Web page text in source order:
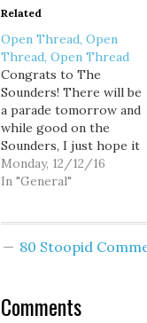
Related
Open Thread, Open
Thread, Open Thread
Congrats to The
Sounders! There will be
a parade tomorrow and
while good on the
Sounders, I just hope it
doesn't screw up traffic
too much.
Monday, 12/12/16
In "General"
80 Stoopid
Comments